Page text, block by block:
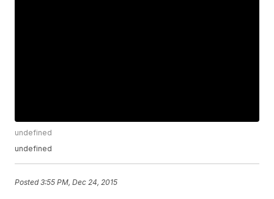
undefined
undefined
Posted3:55 PM, Dec 24, 2015